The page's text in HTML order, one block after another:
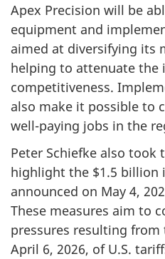
Apex Precision will be
equipment and
aimed at diversifying its
helping to attenuate the
competitiveness.
also make it possible to
well-paying jobs in the
Peter Schiefke also
highlight the $1.5 billion
announced on May 4,
These measures aim to
pressures resulting
April 6, 2026, of U.S.